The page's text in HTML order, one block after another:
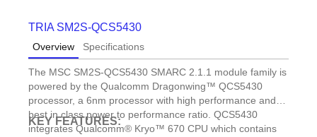
TRIA SM2S-QCS5430
Overview Specifications
The MSC SM2S-QCS5430 SMARC 2.1.1 module family is
powered by the Qualcomm Dragonwing™ QCS5430
processor, a 6nm processor with high performance and
best in class power to performance ratio. QCS5430
integrates Qualcomm® Kryo™ 670 CPU which contains
KEY FEATURES: